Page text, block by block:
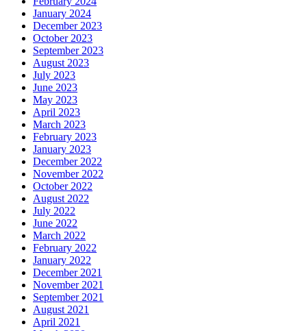
January 2024
December 2023
October 2023
September 2023
August 2023
July 2023
June 2023
May 2023
April 2023
March 2023
February 2023
January 2023
December 2022
November 2022
October 2022
August 2022
July 2022
June 2022
March 2022
February 2022
January 2022
December 2021
November 2021
September 2021
August 2021
April 2021